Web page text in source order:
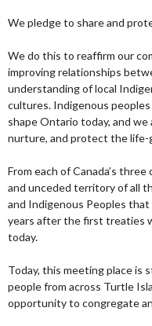
We pledge to share and
We do this to reaffirm our
improving relationships
understanding of local
cultures. Indigenous
shape Ontario today, and
nurture, and protect the life-
From each of Canada’s
and unceded territory of all
and Indigenous Peoples
years after the first treaties
today.
Today, this meeting place is
people from across Turtle
opportunity to congregate